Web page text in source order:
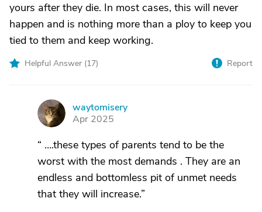
yours after they die. In most cases, this will never
happen and is nothing more than a ploy to keep you
tied to them and keep working.
Helpful Answer (17) Report
W
waytomisery
Apr 2025
“ ….these types of parents tend to be the
worst with the most demands . They are an
endless and bottomless pit of unmet needs
that they will increase.”